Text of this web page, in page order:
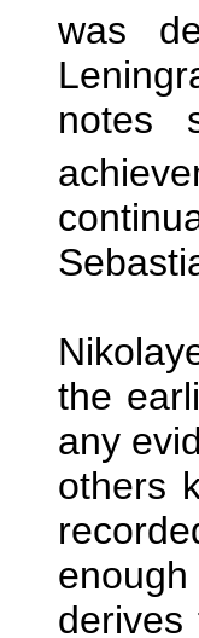
was
notes
the
any
others
derives